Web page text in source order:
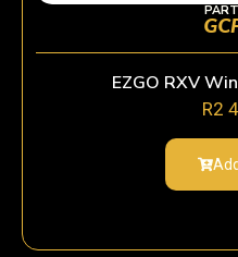
EZGO RXV
R2